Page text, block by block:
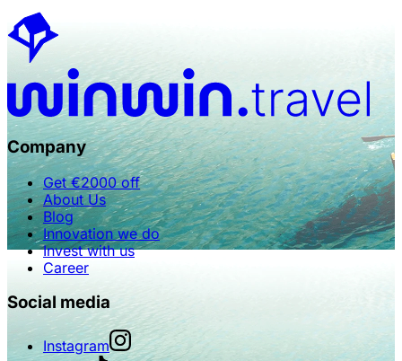
Company
Get €2000 off
About Us
Blog
Innovation we do
Invest with us
Career
Social media
Instagram